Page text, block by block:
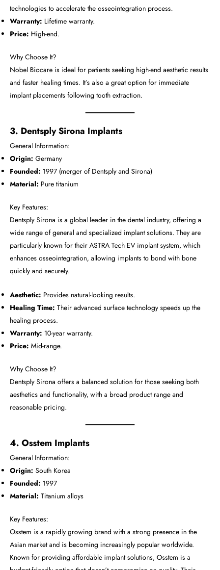
technologies to accelerate the osseointegration process.
Warranty: Lifetime warranty.
Price: High-end.
Why Choose It?
Nobel Biocare is ideal for patients seeking high-end aesthetic results
and faster healing times. It’s also a great option for immediate
implant placements following tooth extraction.
3. Dentsply Sirona Implants
General Information:
Origin: Germany
Founded: 1997 (merger of Dentsply and Sirona)
Material: Pure titanium
Key Features:
Dentsply Sirona is a global leader in the dental industry, offering a
wide range of general and specialized implant solutions. They are
particularly known for their ASTRA Tech EV implant system, which
enhances osseointegration, allowing implants to bond with bone
quickly and securely.
Aesthetic: Provides natural-looking results.
Healing Time: Their advanced surface technology speeds up the
healing process.
Warranty: 10-year warranty.
Price: Mid-range.
Why Choose It?
Dentsply Sirona offers a balanced solution for those seeking both
aesthetics and functionality, with a broad product range and
reasonable pricing.
4. Osstem Implants
General Information:
Origin: South Korea
Founded: 1997
Material: Titanium alloys
Key Features:
Osstem is a rapidly growing brand with a strong presence in the
Asian market and is becoming increasingly popular worldwide.
Known for providing affordable implant solutions, Osstem is a